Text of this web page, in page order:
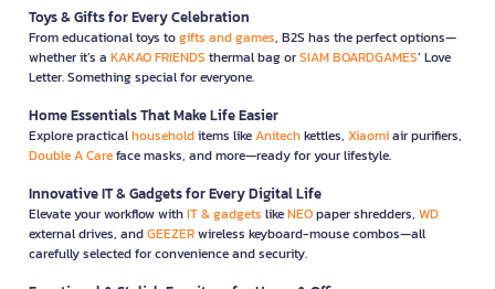
Toys & Gifts for Every Celebration
From educational toys togifts and games, B2S has the perfect options—
whether it’s a KAKAO FRIENDS thermal bag orSIAM BOARDGAMES’ Love
Letter. Something special for everyone.
Home Essentials That Make Life Easier
Explore practicalhouseholditems likeAnitechkettles, Xiaomiair purifiers,
Double A Careface masks, and more—ready for your lifestyle.
Innovative IT & Gadgets for Every Digital Life
Elevate your workflow withIT & gadgets likeNEOpaper shredders, WD
external drives, andGEEZERwireless keyboard-mouse combos—all
carefully selected for convenience and security.